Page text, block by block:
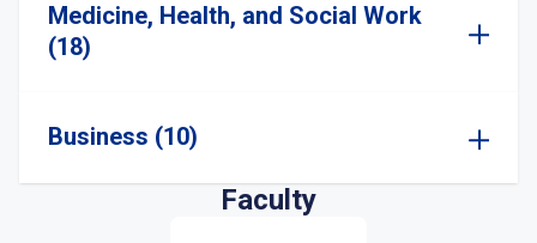
Medicine, Health, and Social Work
(18)
Business (10)
Faculty